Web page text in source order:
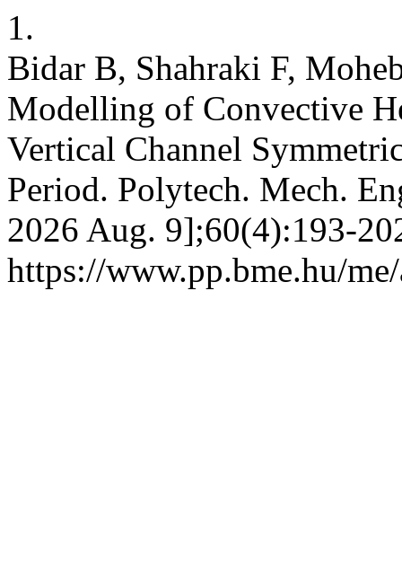
1.
Bidar B, Shahraki F,
Modelling of Convective
Vertical Channel
Period. Polytech. Mech.
2026 Aug. 9];60(4):193-
https://www.pp.bme.hu/